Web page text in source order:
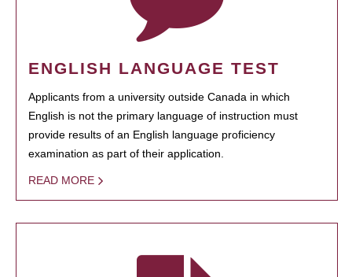
ENGLISH LANGUAGE TEST
Applicants from a university outside Canada in which
English is not the primary language of instruction must
provide results of an English language proficiency
examination as part of their application.
READ MORE